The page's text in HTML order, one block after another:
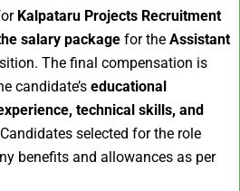
Kalpataru Projects Recruitment
salary package for the Assistant
The final compensation is
candidate’s educational
technical skills, and
selected for the role
benefits and allowances as per